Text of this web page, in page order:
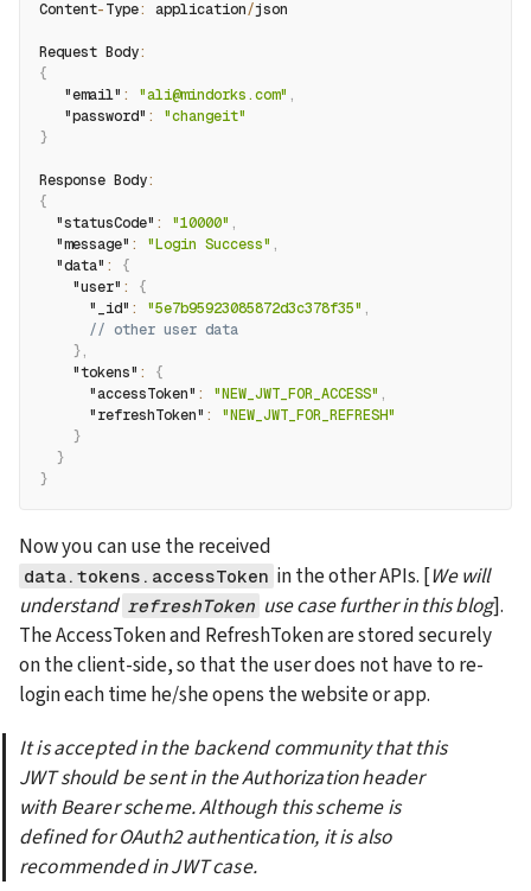
Content-Type: application/json
Request Body:
{
"email" : "ali@mindorks.com" ,
"password" :
"changeit"
}
Response Body:
{
"statusCode" : "10000" ,
"message" : "Login Success" ,
"data" :
{
"user" :
{
"_id" : "5e7b95923085872d3c378f35" ,
// other user data
},
"tokens" :
{
"accessToken" : "NEW_JWT_FOR_ACCESS" ,
"refreshToken" :
"NEW_JWT_FOR_REFRESH"
}
}
}
data.tokens.accessToken in the other APIs. [We will
understand refreshToken use case further in this blog].
The AccessToken and RefreshToken are stored securely
on the client-side, so that the user does not have to re-
login each time he/she opens the website or app.
It is accepted in the backend community that this
JWT should be sent in the Authorization header
with Bearer scheme. Although this scheme is
defined for OAuth2 authentication, it is also
recommended in JWT case.